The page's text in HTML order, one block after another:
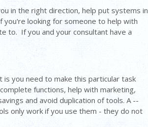
in the right direction, help put systems in
looking for someone to help with
to. If you and your consultant have a
you need to make this particular task
functions, help with marketing,
and avoid duplication of tools. A --
only work if you use them - they do not